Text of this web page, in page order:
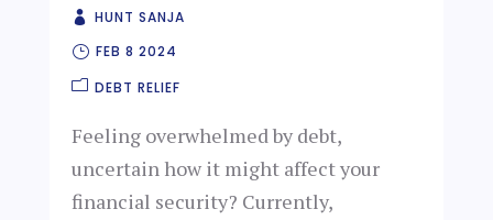
HUNT SANJA
FEB 8 2024
DEBT RELIEF
Feeling overwhelmed by debt,
uncertain how it might affect your
financial security? Currently,